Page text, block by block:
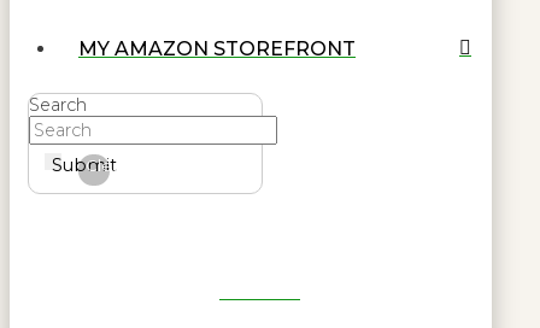
MY AMAZON STOREFRONT
Search
Submit
Clear